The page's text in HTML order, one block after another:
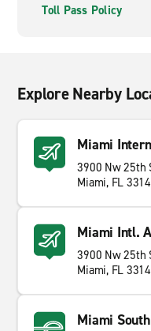
Toll Pass Policy
Explore Nearby
Miami
3900 Nw 25th
Miami, FL
Miami Intl.
3900 Nw 25th
Miami, FL
Miami